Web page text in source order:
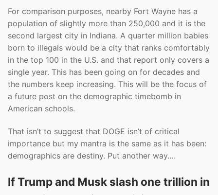
For comparison purposes, nearby Fort Wayne has a
population of slightly more than 250,000 and it is the
second largest city in Indiana. A quarter million babies
born to illegals would be a city that ranks comfortably
in the top 100 in the U.S. and that report only covers a
single year. This has been going on for decades and
the numbers keep increasing. This will be the focus of
a future post on the demographic timebomb in
American schools.
That isn’t to suggest that DOGE isn’t of critical
importance but my mantra is the same as it has been:
demographics are destiny. Put another way….
If Trump and Musk slash one trillion in